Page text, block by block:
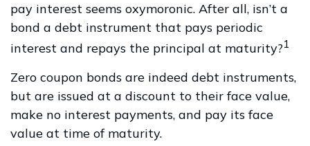
pay interest seems oxymoronic. After all, isn’t a
bond a debt instrument that pays periodic
interest and repays the principal at maturity?1
Zero coupon bonds are indeed debt instruments,
but are issued at a discount to their face value,
make no interest payments, and pay its face
value at time of maturity.